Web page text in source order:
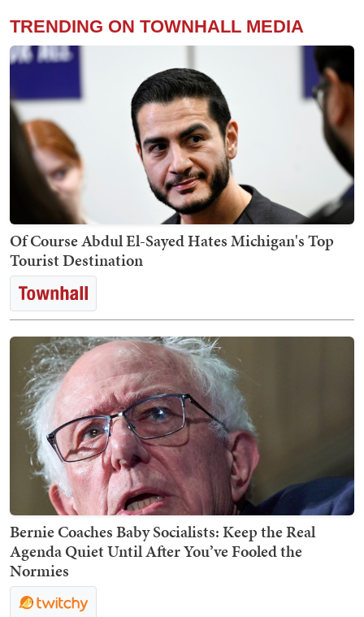
TRENDING ON TOWNHALL MEDIA
Of Course Abdul El-Sayed Hates Michigan's Top
Tourist Destination
Bernie Coaches Baby Socialists: Keep the Real
Agenda Quiet Until After You’ve Fooled the
Normies